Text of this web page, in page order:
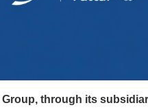
Group, through its